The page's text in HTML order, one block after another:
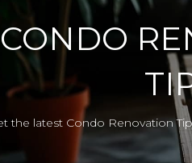
CONDO
the latest Condo Renovation